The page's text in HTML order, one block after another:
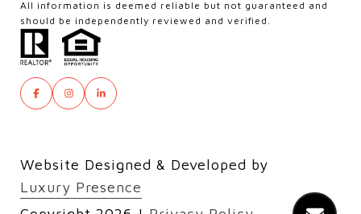
All information is deemed reliable but not guaranteed and
should be independently reviewed and verified.
Website Designed & Developed by
Luxury Presence